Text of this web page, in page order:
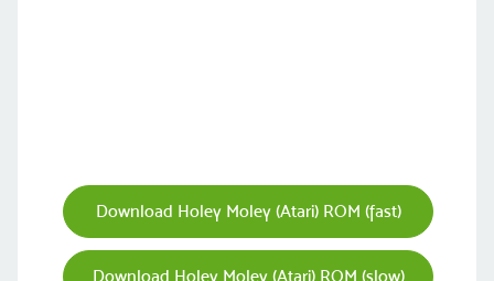
Download Holey Moley (Atari) ROM (fast)
Download Holey Moley (Atari) ROM (slow)